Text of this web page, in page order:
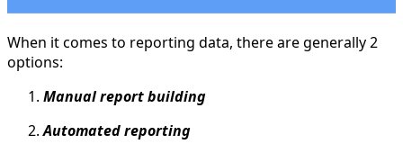
When it comes to reporting data, there are generally 2
options:
Manual report building
Automated reporting